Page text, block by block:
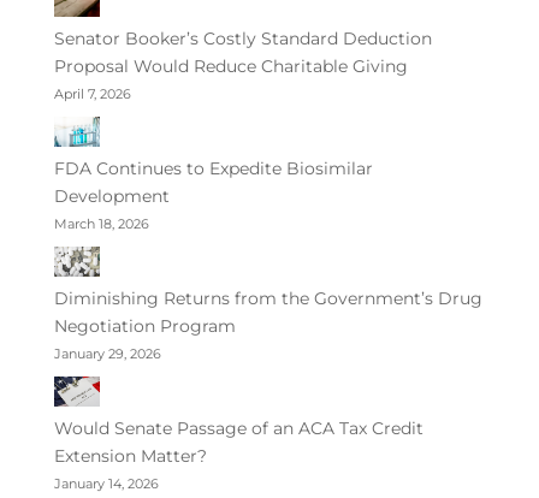
Senator Booker’s Costly Standard Deduction
Proposal Would Reduce Charitable Giving
April 7, 2026
FDA Continues to Expedite Biosimilar
Development
March 18, 2026
Diminishing Returns from the Government’s Drug
Negotiation Program
January 29, 2026
Would Senate Passage of an ACA Tax Credit
Extension Matter?
January 14, 2026